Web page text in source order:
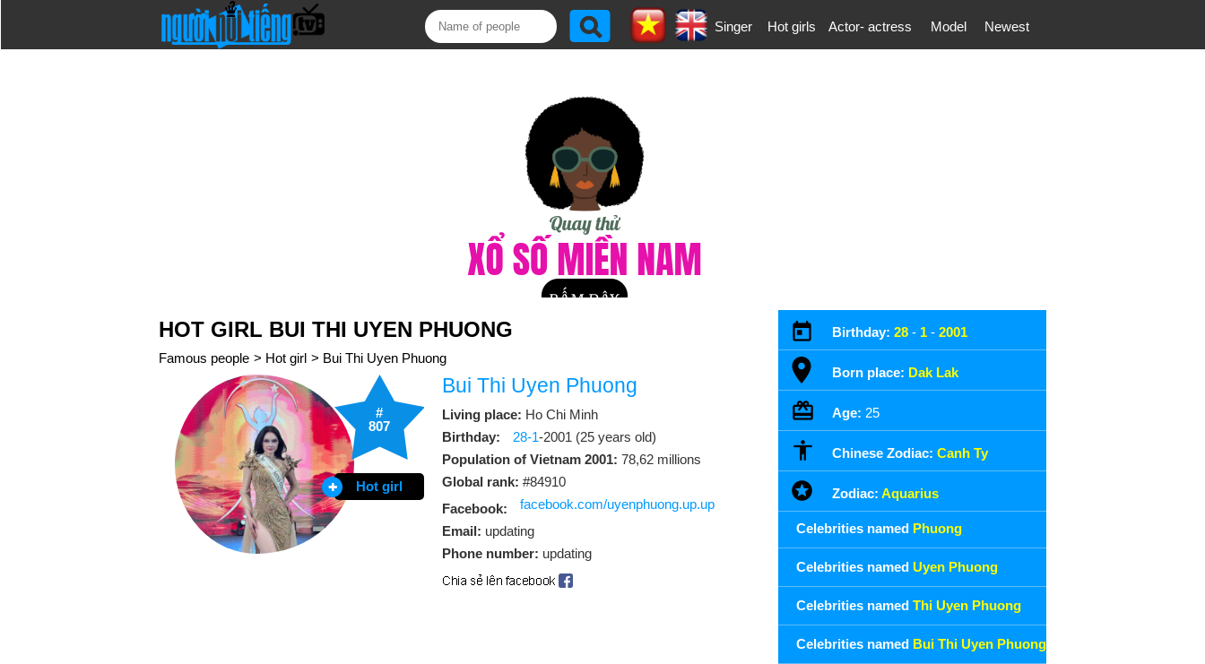
Singer Hot girls Actor- actress Model Newest
HOT GIRL BUI THI UYEN PHUONG
Famous people > Hot girl > Bui Thi Uyen Phuong
#
807
Hot girl
Bui Thi Uyen Phuong
Living place: Ho Chi Minh
Birthday:
28-1-2001 (25 years old)
Population of Vietnam 2001: 78,62 millions
Global rank: #84910
Facebook:
facebook.com/uyenphuong.up.up
Email: updating
Phone number: updating
Birthday: 28 - 1 - 2001
Born place: Dak Lak
Age: 25
Chinese Zodiac: Canh Ty
Zodiac: Aquarius
Celebrities named Phuong
Celebrities named Uyen Phuong
Celebrities named Thi Uyen Phuong
Celebrities named Bui Thi Uyen Phuong